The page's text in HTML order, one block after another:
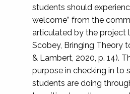
students should
welcome” from the
articulated by the project
Scobey, Bringing Theory
& Lambert, 2020, p. 14).
purpose in checking in to
students are doing